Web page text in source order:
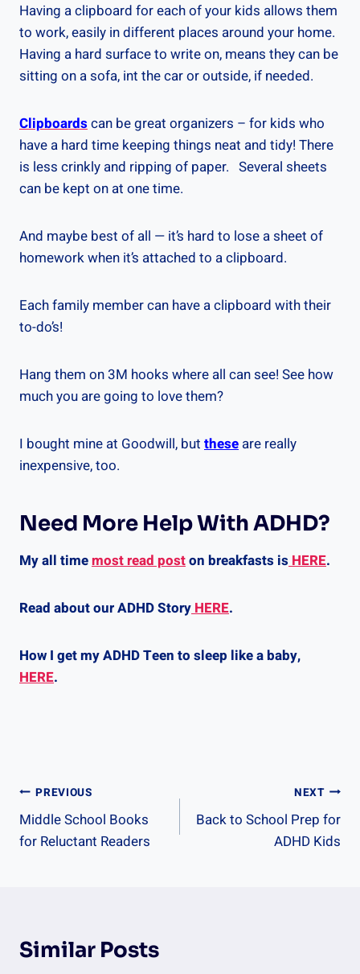
Having a clipboard for each of your kids allows them
to work, easily in different places around your home.
Having a hard surface to write on, means they can be
sitting on a sofa, int the car or outside, if needed.
Clipboardscan be great organizers – for kids who
have a hard time keeping things neat and tidy! There
is less crinkly and ripping of paper. Several sheets
can be kept on at one time.
And maybe best of all — it’s hard to lose a sheet of
homework when it’s attached to a clipboard.
Each family member can have a clipboard with their
to-do’s!
Hang them on 3M hooks where all can see! See how
much you are going to love them?
I bought mine at Goodwill, but these are really
inexpensive, too.
Need More Help With ADHD?
My all timemost read poston breakfasts isHERE.
Read about our ADHD StoryHERE.
How I get my ADHD Teen to sleep like a baby,
HERE.
Post
Navigation
PREVIOUS
Middle School Books
for Reluctant Readers
NEXT
Back to School Prep for
ADHD Kids
Similar Posts